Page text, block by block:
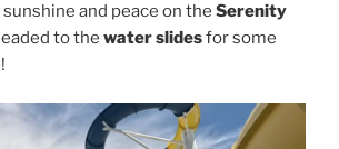
and peace on the Serenity
to the water slidesfor some